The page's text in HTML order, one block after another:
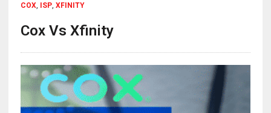
COX, ISP, XFINITY
Cox Vs Xfinity